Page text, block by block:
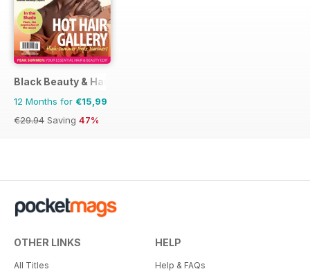
Black Beauty & Hair – the UK's No. 1 Black magazine
12 Months for €15,99
€29.94 Saving 47%
OTHER LINKS
All Titles
HELP
Help & FAQs